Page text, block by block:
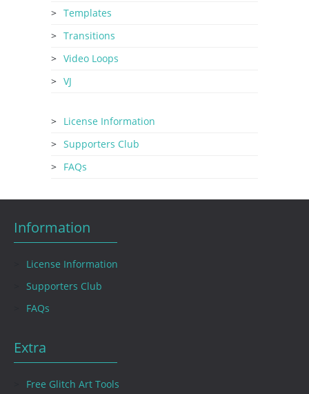
Templates
Transitions
Video Loops
VJ
License Information
Supporters Club
FAQs
Information
License Information
Supporters Club
FAQs
Extra
Free Glitch Art Tools